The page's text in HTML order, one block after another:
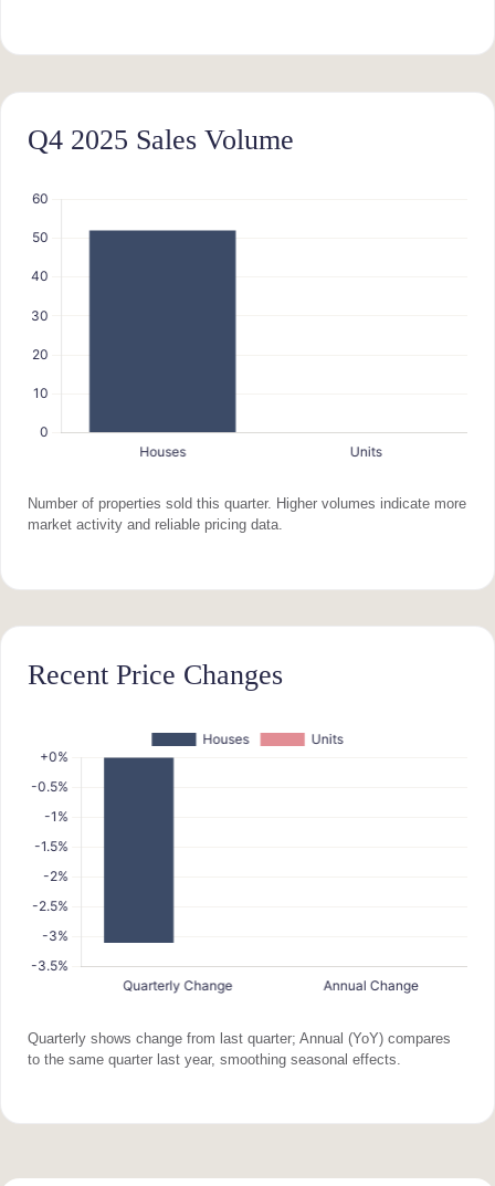
Q4 2025 Sales Volume
Number of properties sold this quarter. Higher volumes indicate more
market activity and reliable pricing data.
Recent Price Changes
Quarterly shows change from last quarter; Annual (YoY) compares
to the same quarter last year, smoothing seasonal effects.